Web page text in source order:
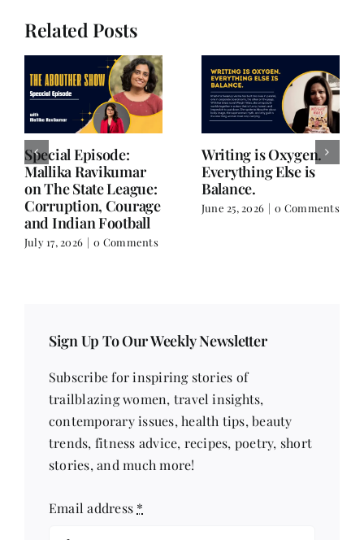
Related Posts
She Chose Real Over
Quick | Tina Sapra
on Nutrition, Women
and Doing It Her Way
June 18, 2026 | 0
Comments
She Chose Real Over
Quick
June 18, 2026
Comments
Sign Up To Our Weekly Newsletter
Subscribe for inspiring stories of
trailblazing women, travel insights,
contemporary issues, health tips, beauty
trends, fitness advice, recipes, poetry, short
stories, and much more!
Email address *